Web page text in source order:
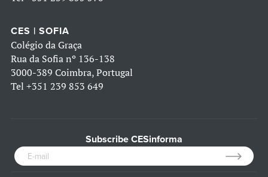
CES | SOFIA
Colégio da Graça
Rua da Sofia nº 136-138
3000-389 Coimbra, Portugal
Tel +351 239 853 649
Subscribe CESinforma